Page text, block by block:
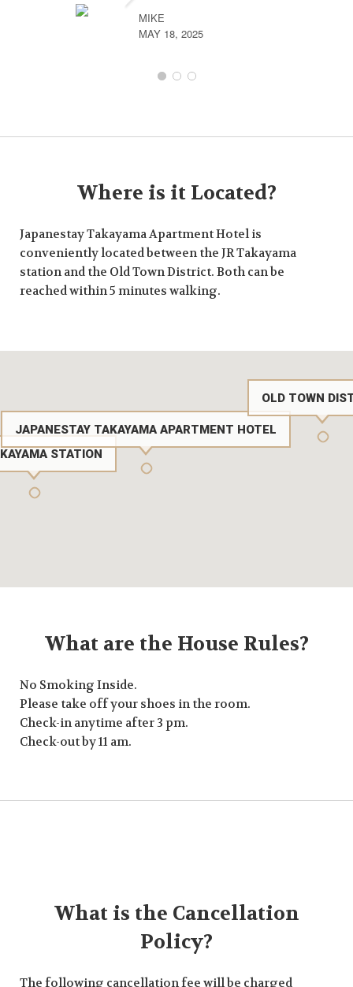
MIKE
MAY 18, 2025
Where is it Located?
Japanestay Takayama Apartment Hotel is
conveniently located between the JR Takayama
station and the Old Town District. Both can be
reached within 5 minutes walking.
STATION
JAPANESTAY TAKAYAMA APARTMENT HOTEL
OLD TOWN
What are the House Rules?
No Smoking Inside.
Please take off your shoes in the room.
Check-in anytime after 3 pm.
Check-out by 11 am.
What is the Cancellation
Policy?
The following cancellation fee will be charged